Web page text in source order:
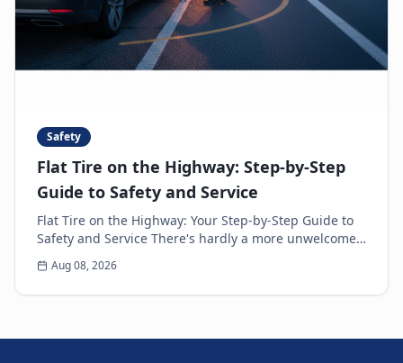
Safety
Flat Tire on the Highway: Step-by-Step
Guide to Safety and Service
Flat Tire on the Highway: Your Step-by-Step Guide to
Safety and Service There's hardly a more unwelcome
surprise for any driver than the sudden thud...
Aug 08, 2026